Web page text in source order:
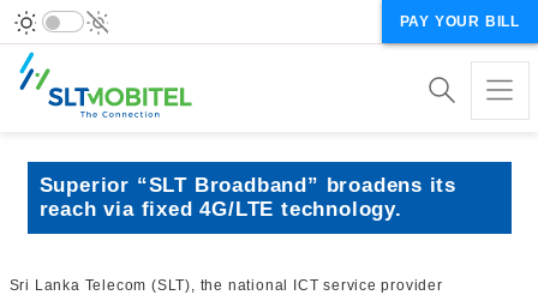
PAY YOUR BILL
Superior “SLT Broadband” broadens its
reach via fixed 4G/LTE technology.
Sri Lanka Telecom (SLT), the national ICT service provider